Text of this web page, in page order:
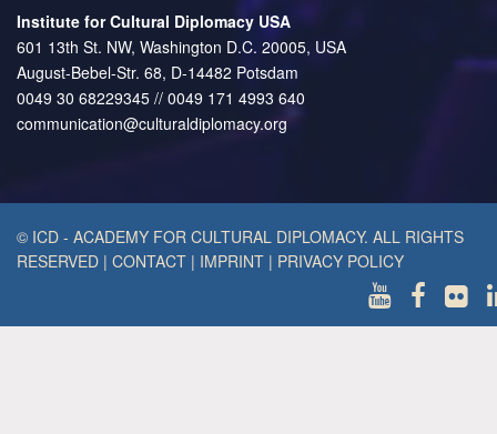
Institute for Cultural Diplomacy USA
601 13th St. NW, Washington D.C. 20005, USA
August-Bebel-Str. 68, D-14482 Potsdam
0049 30 68229345 // 0049 171 4993 640
communication@culturaldiplomacy.org
© ICD - ACADEMY FOR CULTURAL DIPLOMACY. ALL RIGHTS
RESERVED | CONTACT | IMPRINT | PRIVACY POLICY